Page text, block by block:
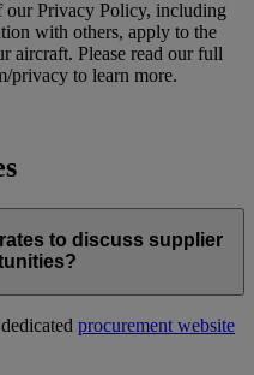
our Privacy Policy, including
with others, apply to the
aircraft. Please read our full
privacy to learn more.
to discuss supplier
procurement website